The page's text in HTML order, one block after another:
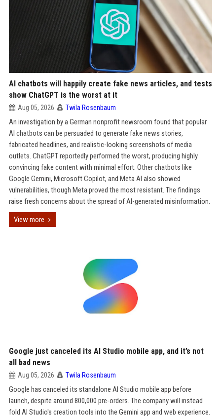
AI chatbots will happily create fake news articles, and tests
show ChatGPT is the worst at it
Aug 05, 2026 Twila Rosenbaum
An investigation by a German nonprofit newsroom found that popular
AI chatbots can be persuaded to generate fake news stories,
fabricated headlines, and realistic-looking screenshots of media
outlets. ChatGPT reportedly performed the worst, producing highly
convincing fake content with minimal effort. Other chatbots like
Google Gemini, Microsoft Copilot, and Meta AI also showed
vulnerabilities, though Meta proved the most resistant. The findings
raise fresh concerns about the spread of AI-generated misinformation.
View more
Google just canceled its AI Studio mobile app, and it’s not
all bad news
Aug 05, 2026 Twila Rosenbaum
Google has canceled its standalone AI Studio mobile app before
launch, despite around 800,000 pre-orders. The company will instead
fold AI Studio's creation tools into the Gemini app and web experience.